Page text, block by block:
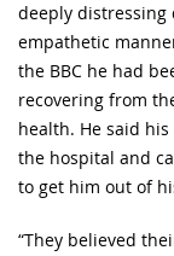
deeply
empathetic
the BBC he had
recovering from
health. He said
the hospital and
to get him out of
“They believed